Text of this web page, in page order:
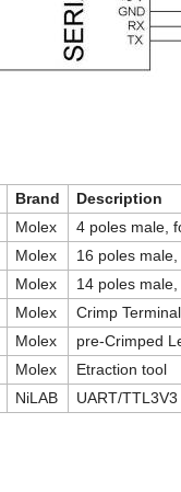
Brand
Description
Molex
4 poles male,
Molex
16 poles
Molex
14 poles
Molex
Crimp
Molex
pre-Crimped
Molex
Etraction tool
NiLAB UART/